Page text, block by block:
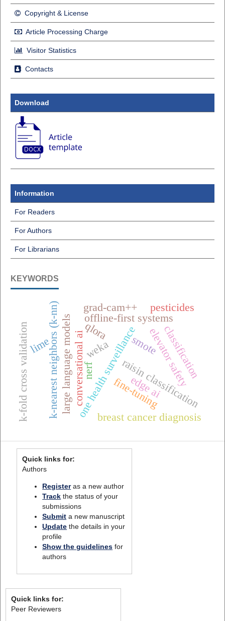
Copyright & License
Article Processing Charge
Visitor Statistics
Contacts
Download
Information
For Readers
For Authors
For Librarians
KEYWORDS
one health surveillance
offline-first systems
conversational ai raisin classification
k-nearest neighbors (k-nn) weka
edge aielevator safety
fine-tuning
large language models qlora
breast cancer diagnosis
classification
grad-cam++
lime
k-fold cross validation smote
nerf
pesticides
Quick links for:
Authors
Registeras a new author
Track the status of your
submissions
Submit a new manuscript
Update the details in your
profile
Show the guidelines for
authors
Quick links for:
Peer Reviewers